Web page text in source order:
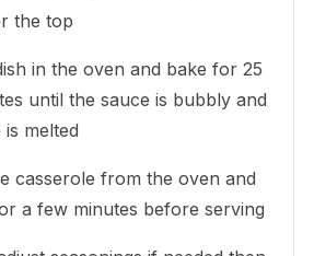
the top
in the oven and bake for 25
until the sauce is bubbly and
melted
casserole from the oven and
a few minutes before serving